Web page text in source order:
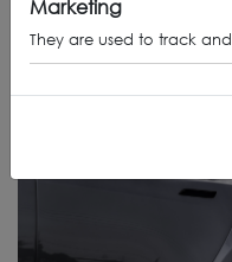
Marketing
They are used to track and